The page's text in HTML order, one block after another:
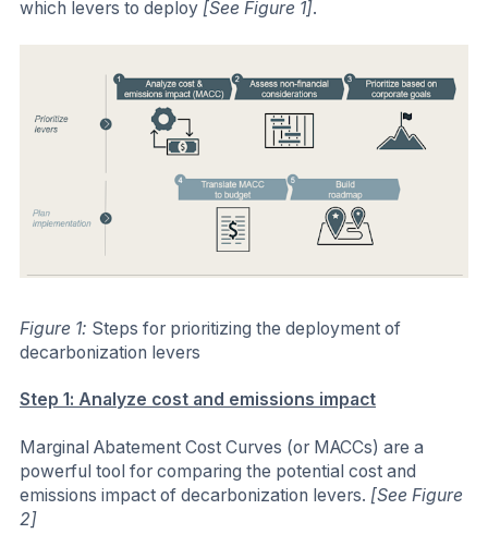
which levers to deploy [See Figure 1].
Figure 1: Steps for prioritizing the deployment of
decarbonization levers
Step 1: Analyze cost and emissions impact
Marginal Abatement Cost Curves (or MACCs) are a
powerful tool for comparing the potential cost and
emissions impact of decarbonization levers. [See Figure
2]